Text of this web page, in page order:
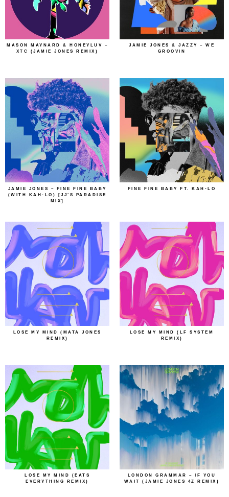
MASON MAYNARD & HONEYLUV –
XTC (JAMIE JONES REMIX)
JAMIE JONES & JAZZY – WE
GROOVIN
JAMIE JONES – FINE FINE BABY
(WITH KAH-LO) [JJ’S PARADISE
MIX]
FINE FINE BABY FT. KAH-LO
LOSE MY MIND (MATA JONES
REMIX)
LOSE MY MIND (LF SYSTEM
REMIX)
LOSE MY MIND (EATS
EVERYTHING REMIX)
LONDON GRAMMAR – IF YOU
WAIT (JAMIE JONES 4Z REMIX)